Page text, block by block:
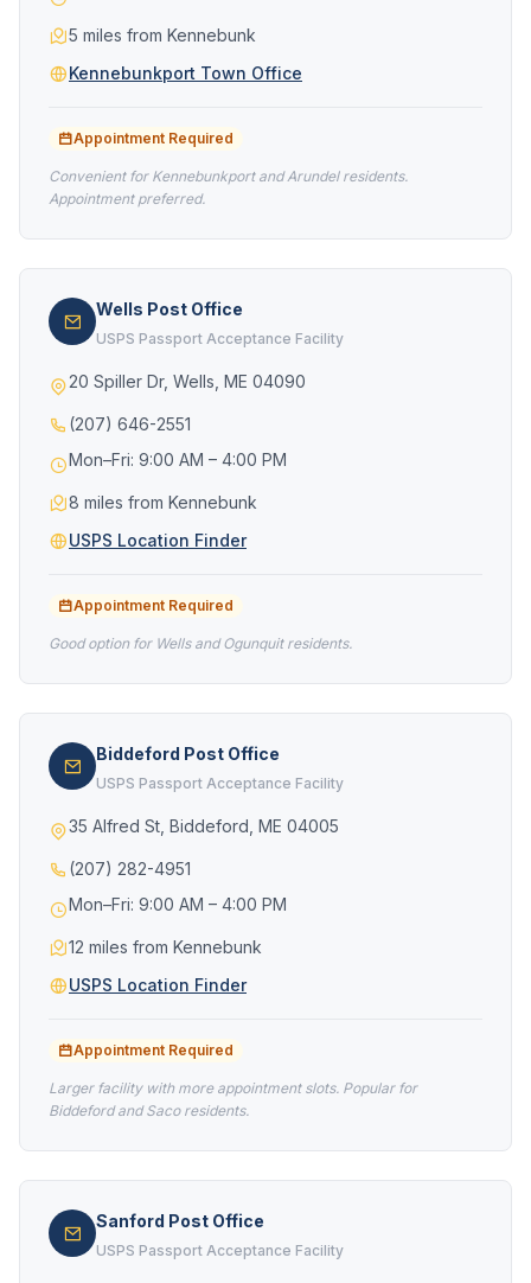
5 miles from Kennebunk
Kennebunkport Town Office
Appointment Required
Convenient for Kennebunkport and Arundel residents.
Appointment preferred.
Wells Post Office
USPS Passport Acceptance Facility
20 Spiller Dr, Wells, ME 04090
(207) 646-2551
Mon–Fri: 9:00 AM – 4:00 PM
8 miles from Kennebunk
USPS Location Finder
Appointment Required
Good option for Wells and Ogunquit residents.
Biddeford Post Office
USPS Passport Acceptance Facility
35 Alfred St, Biddeford, ME 04005
(207) 282-4951
Mon–Fri: 9:00 AM – 4:00 PM
12 miles from Kennebunk
USPS Location Finder
Appointment Required
Larger facility with more appointment slots. Popular for
Biddeford and Saco residents.
Sanford Post Office
USPS Passport Acceptance Facility